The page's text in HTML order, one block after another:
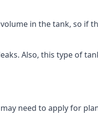
in the tank, so if
Also, this type of
need to apply for